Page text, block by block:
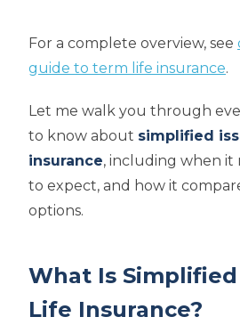
For a complete overview, see
guide to term life insurance.
Let me walk you through
to know about simplified
insurance, including when it
to expect, and how it
options.
What Is
Life Insurance?